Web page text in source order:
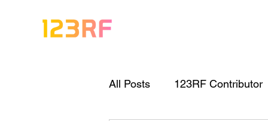
All Posts 123RF Contributor